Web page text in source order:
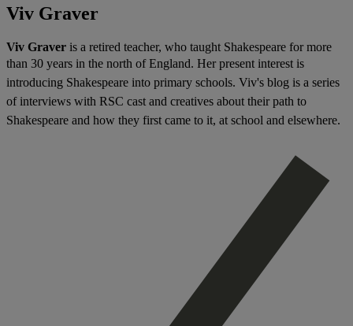
Viv Graver
Viv Graver is a retired teacher, who taught Shakespeare for more
than 30 years in the north of England. Her present interest is
introducing Shakespeare into primary schools. Viv's blog is a series
of interviews with RSC cast and creatives about their path to
Shakespeare and how they first came to it, at school and elsewhere.